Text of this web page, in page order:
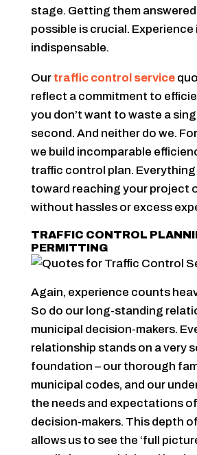
stage. Getting them
possible is crucial. Experience
indispensable.
Our traffic control service
reflect a commitment to
you don’t want to waste a
second. And neither do we.
we build incomparable
traffic control plan. Everything
toward reaching your project
without hassles or excess
TRAFFIC CONTROL
PERMITTING
Again, experience counts
So do our long-standing
municipal decision-makers.
relationship stands on a very
foundation – our thorough
municipal codes, and our
the needs and expectations
decision-makers. This depth
allows us to see the ‘full